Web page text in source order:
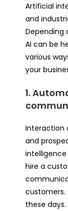
Artificial
and
Depending
AI can be
various
your
1.
Interaction
and
hire a
customers.
these